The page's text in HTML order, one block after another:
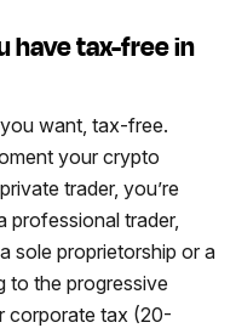
have tax-free in
want, tax-free.
your crypto
trader, you’re
professional trader,
sole proprietorship or a
to the progressive
corporate tax (20-